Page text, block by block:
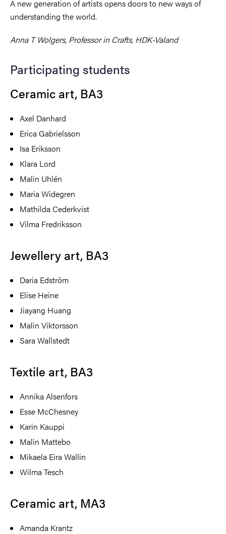
A new generation of artists opens doors to new ways of
understanding the world.
Anna T Wolgers, Professor in Crafts, HDK-Valand
Participating students
Ceramic art, BA3
Axel Danhard
Erica Gabrielsson
Isa Eriksson
Klara Lord
Malin Uhlén
Maria Widegren
Mathilda Cederkvist
Vilma Fredriksson
Jewellery art, BA3
Daria Edström
Elise Heine
Jiayang Huang
Malin Viktorsson
Sara Wallstedt
Textile art, BA3
Annika Alsenfors
Esse McChesney
Karin Kauppi
Malin Mattebo
Mikaela Eira Wallin
Wilma Tesch
Ceramic art, MA3
Amanda Krantz